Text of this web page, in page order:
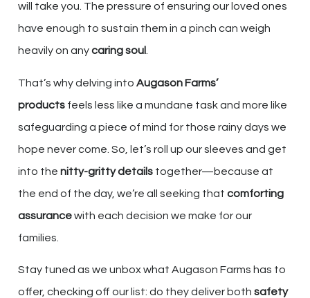
will take you. The pressure of ensuring our loved ones
have enough to sustain them in a pinch can weigh
heavily on anycaring soul
That’s why delving into Augason Farms’
products feels less like a mundane task and more like
safeguarding a piece of mind for those rainy days we
hope never come. So, let’s roll up our sleeves and get
into the nitty-gritty details together—because at
the end of the day, we’re all seeking that comforting
assurancewith each decision we make for our
families.
Stay tuned as we unbox what Augason Farms has to
offer, checking off our list: do they deliver both safety